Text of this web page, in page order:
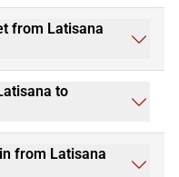
from Latisana
to
from Latisana